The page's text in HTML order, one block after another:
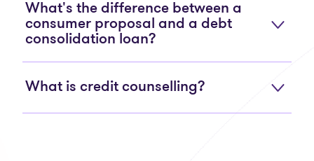
What's the difference between a
consumer proposal and a debt
consolidation loan?
What is credit counselling?